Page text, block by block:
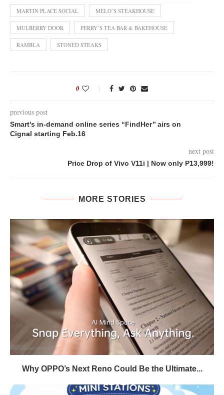
MARTIN PLACE SOCIAL MELO’S STEAKHOUSE
MULBERRY DOOR PERRY’S TEA BAR & BAKEHOUSE
RAMBLA STONED STEAKS
0
previous post
Smart’s in-demand online series ‘‘FindHer’’ airs on
Cignal starting Feb.16
next post
Price Drop of Vivo V11i | Now only P13,999!
MORE STORIES
Why OPPO’s Next Reno Could Be the Ultimate...